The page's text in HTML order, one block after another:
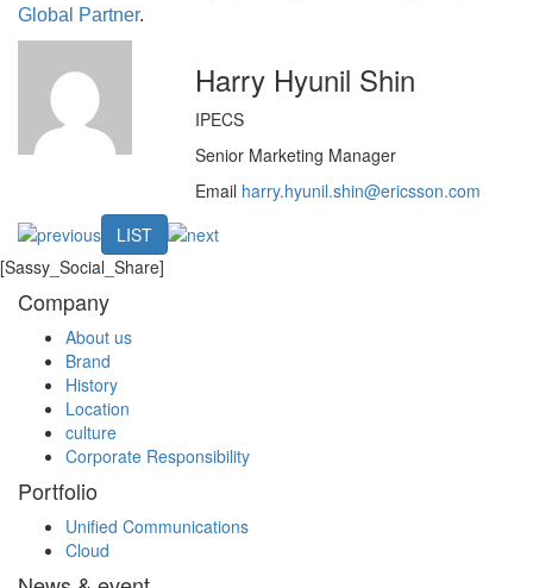
Global Partner.
Harry Hyunil Shin
IPECS
Senior Marketing Manager
Email harry.hyunil.shin@ericsson.com
LIST
[Sassy_Social_Share]
Company
About us
Brand
History
Location
culture
Corporate Responsibility
Portfolio
Unified Communications
Cloud